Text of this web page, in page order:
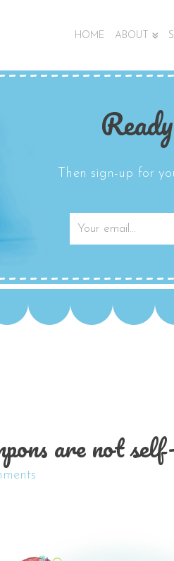
HOME ABOUT
Then sign-up for
are not